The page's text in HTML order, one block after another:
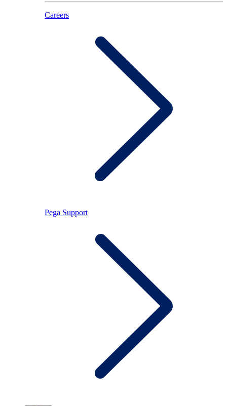
Careers
Pega Support